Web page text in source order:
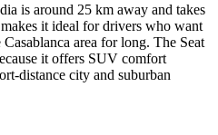
is around 25 km away and takes
it ideal for drivers who want
area for long. The Seat
it offers SUV comfort
distance city and suburban